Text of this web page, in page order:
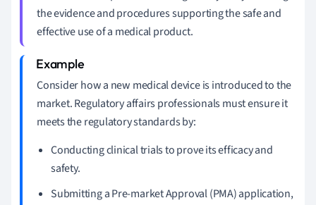
the evidence and procedures supporting the safe and
effective use of a medical product.
Consider how a new medical device is introduced to the
market. Regulatory affairs professionals must ensure it
meets the regulatory standards by:
Conducting clinical trials to prove its efficacy and
safety.
Submitting a Pre-market Approval (PMA) application,